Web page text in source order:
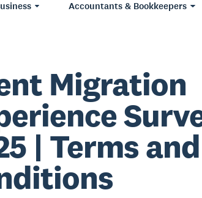
Accountants & Bookkeepers
Migration
| Terms and